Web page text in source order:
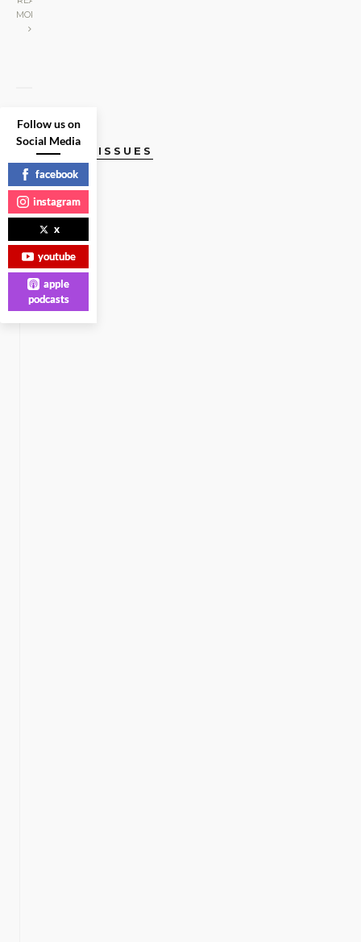
MORE
CURRENT ISSUES
Follow us on
Social Media
facebook
instagram
x
youtube
apple
podcasts